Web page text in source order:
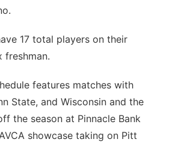
17 total players on their
freshman.
features matches with
State, and Wisconsin and the
the season at Pinnacle Bank
showcase taking on Pitt